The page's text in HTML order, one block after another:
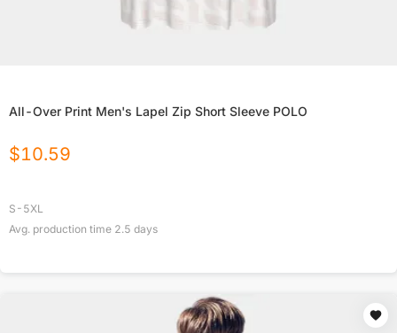
All-Over Print Men's Lapel Zip Short Sleeve POLO
$10.59
S-5XL
Avg. production time 2.5 days